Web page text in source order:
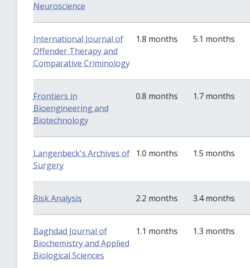
Neuroscience
International Journal of
Offender Therapy and
Comparative Criminology
1.8 months 5.1 months
Frontiers in
Bioengineering and
Biotechnology
0.8 months 1.7 months
Langenbeck's Archives of
Surgery
1.0 months 1.5 months
Risk Analysis 2.2 months 3.4 months
Baghdad Journal of
Biochemistry and Applied
Biological Sciences
1.1 months 1.3 months